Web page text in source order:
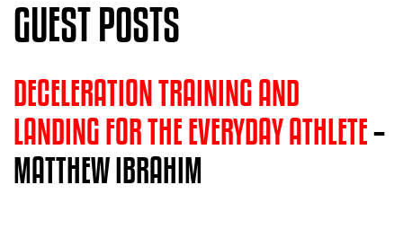
GUEST POSTS
DECELERATION TRAINING AND
LANDING FOR THE EVERYDAY ATHLETE–
MATTHEW IBRAHIM